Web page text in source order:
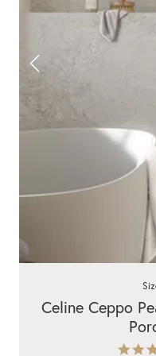
Celine Ceppo